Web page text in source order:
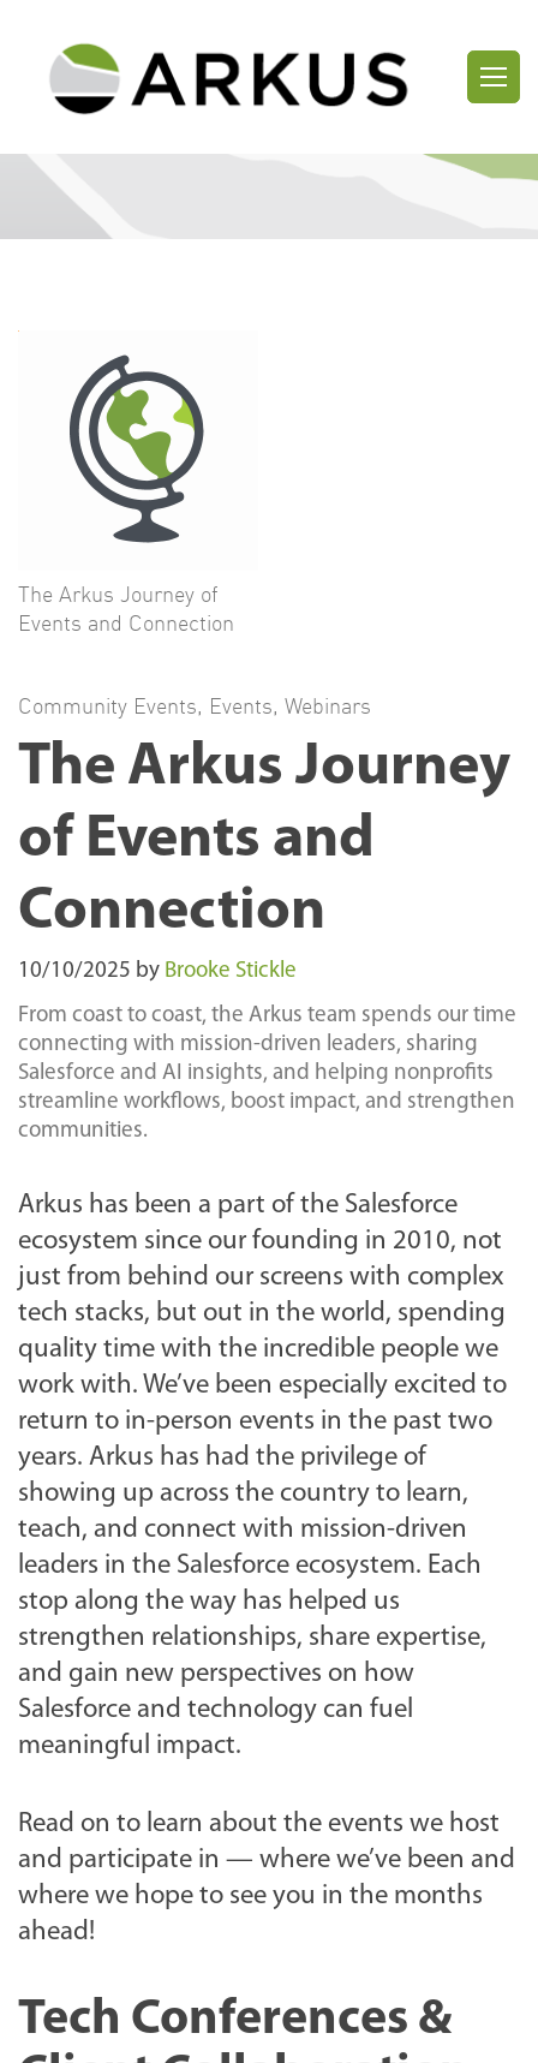
The Arkus Journey of
Events and Connection
Community Events, Events, Webinars
The Arkus Journey
of Events and
Connection
10/10/2025 by Brooke Stickle
From coast to coast, the Arkus team spends our time
connecting with mission-driven leaders, sharing
Salesforce and AI insights, and helping nonprofits
streamline workflows, boost impact, and strengthen
communities.
Arkus has been a part of the Salesforce
ecosystem since our founding in 2010, not
just from behind our screens with complex
tech stacks, but out in the world, spending
quality time with the incredible people we
work with. We’ve been especially excited to
return to in-person events in the past two
years. Arkus has had the privilege of
showing up across the country to learn,
teach, and connect with mission-driven
leaders in the Salesforce ecosystem. Each
stop along the way has helped us
strengthen relationships, share expertise,
and gain new perspectives on how
Salesforce and technology can fuel
meaningful impact.
Read on to learn about the events we host
and participate in — where we’ve been and
where we hope to see you in the months
ahead!
Tech Conferences &